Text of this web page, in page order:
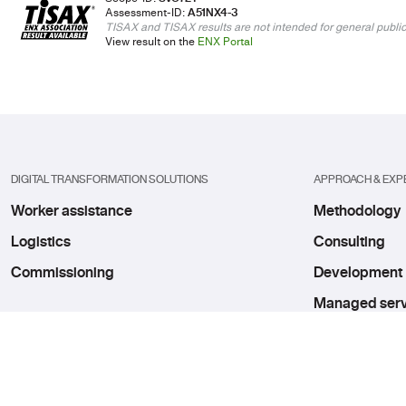
Assessment-ID:A51NX4-3
TISAX and TISAX results are not intended for general
View result on the ENX Portal
DIGITAL TRANSFORMATION SOLUTIONS
Worker assistance
Logistics
Commissioning
APPROACH &
Methodology
Consulting
Development
Managed